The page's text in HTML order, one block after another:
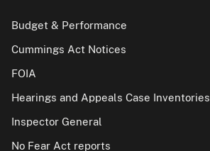
Budget & Performance
Cummings Act Notices
FOIA
Hearings and Appeals Case Inventories
Inspector General
No Fear Act reports